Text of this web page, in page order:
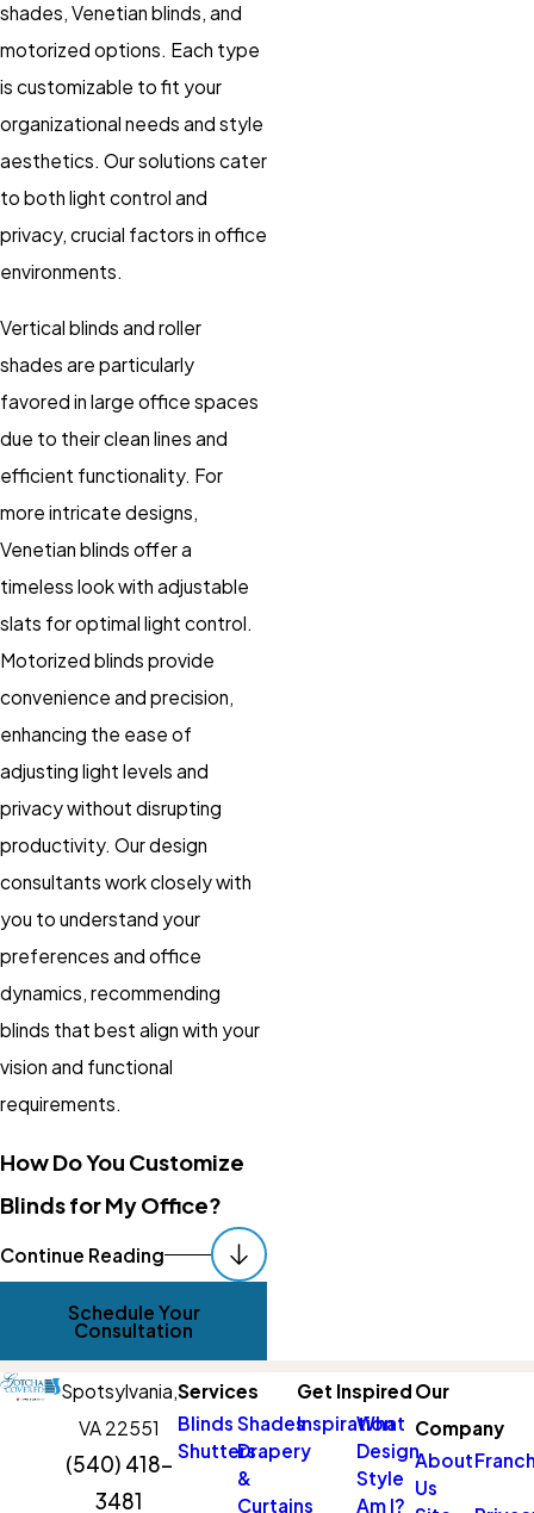
shades, Venetian blinds, and
motorized options. Each type
is customizable to fit your
organizational needs and style
aesthetics. Our solutions cater
to both light control and
privacy, crucial factors in office
environments.
Vertical blinds and roller
shades are particularly
favored in large office spaces
due to their clean lines and
efficient functionality. For
more intricate designs,
Venetian blinds offer a
timeless look with adjustable
slats for optimal light control.
Motorized blinds provide
convenience and precision,
enhancing the ease of
adjusting light levels and
privacy without disrupting
productivity. Our design
consultants work closely with
you to understand your
preferences and office
dynamics, recommending
blinds that best align with your
vision and functional
requirements.
How Do You Customize
Blinds for My Office?
Our process begins with a
comprehensive consultation
where we assess your space,
listen to your needs, and
collaborate on design ideas.
We then suggest materials,
styles, and functionalities that
align with your vision and
Continue Reading
Schedule Your
Consultation
Spotsylvania,
VA 22551
(540) 418-
3481
Services
Blinds Shades
ShuttersDrapery
&
Curtains
Get Inspired
Inspiration
What
Design
Style
Am I?
Our
Company
About
Us